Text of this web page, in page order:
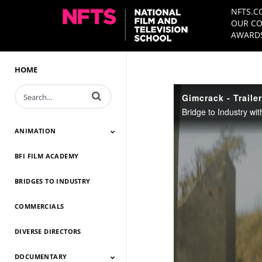
OUR
HOME
Enter terms to search videos
ANIMATION
Animation 2026
Animation 2025
Animation 2024
Animation 2023
Animation 2022
Animation 2021
Animation 2020
Animation 2019
Animation 2018
Animation 2017
Animation 2016
Animation 2015
Animation 2014
BFI FILM ACADEMY
BRIDGES TO INDUSTRY
COMMERCIALS
DIVERSE DIRECTORS
DOCUMENTARY
Gimcrack - Trailer
Bridge to Industry